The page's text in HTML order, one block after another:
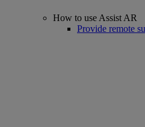
How to use Assist AR
Provide remote